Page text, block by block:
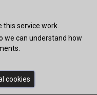
this service work.
we can understand how
cookies